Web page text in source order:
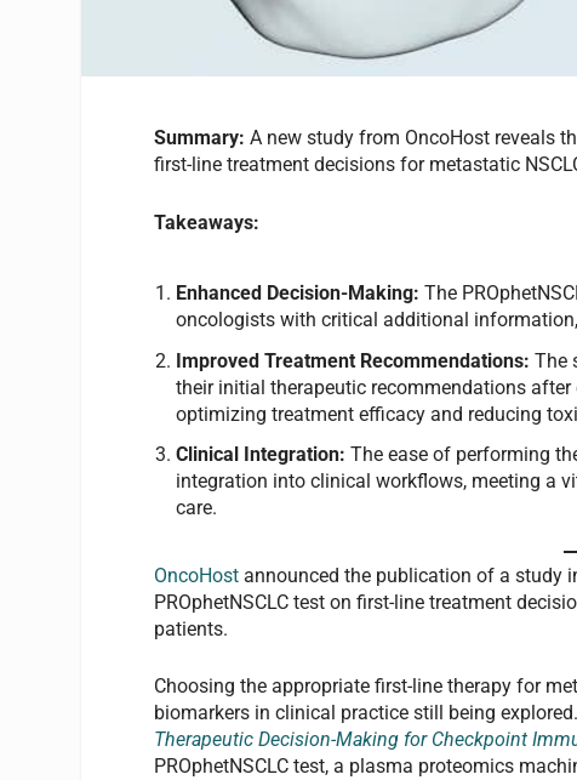
Summary:A new study from OncoHost reveals
first-line treatment decisions for metastatic
Takeaways:
Enhanced Decision-Making:The
oncologists with critical additional
Improved Treatment Recommendations:The
their initial therapeutic recommendations after
optimizing treatment efficacy and reducing
Clinical Integration:The ease of performing
integration into clinical workflows, meeting a
care.
OncoHost announced the publication of a study
PROphetNSCLC test on first-line treatment
patients.
Choosing the appropriate first-line therapy for
biomarkers in clinical practice still being
Therapeutic Decision-Making for Checkpoint
PROphetNSCLC test, a plasma proteomics